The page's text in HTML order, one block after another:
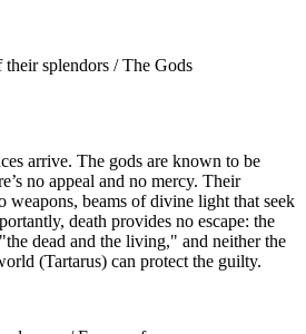
their splendors / The Gods
arrive. The gods are known to be
no appeal and no mercy. Their
weapons, beams of divine light that seek
death provides no escape: the
dead and the living," and neither the
(Tartarus) can protect the guilty.